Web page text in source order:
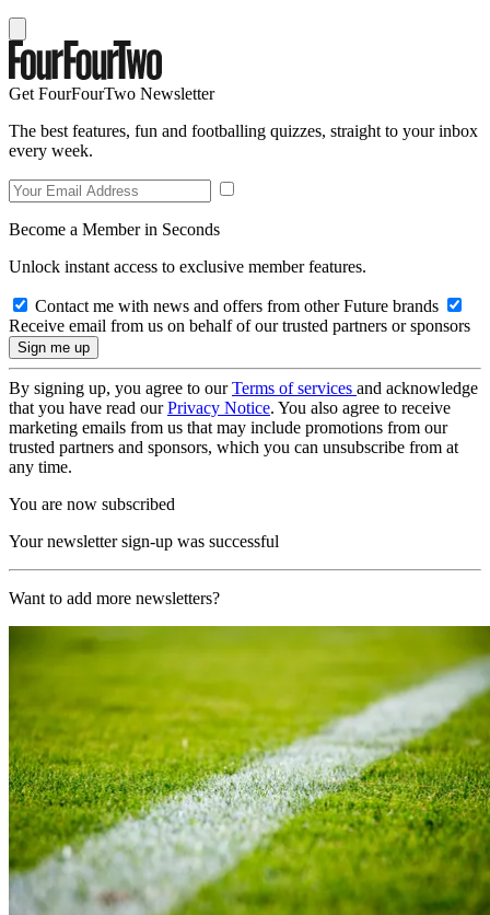
Get FourFourTwo Newsletter
The best features, fun and footballing quizzes, straight to your inbox
every week.
Become a Member in Seconds
Unlock instant access to exclusive member features.
Contact me with news and offers from other Future brands
Receive email from us on behalf of our trusted partners or sponsors
By signing up, you agree to ourTerms of services and acknowledge
that you have read ourPrivacy Notice. You also agree to receive
marketing emails from us that may include promotions from our
trusted partners and sponsors, which you can unsubscribe from at
any time.
You are now subscribed
Your newsletter sign-up was successful
Want to add more newsletters?